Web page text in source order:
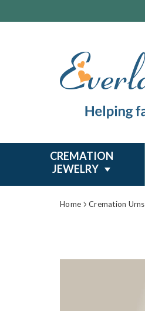
CREMATION
JEWELRY
Home Cremation Urns